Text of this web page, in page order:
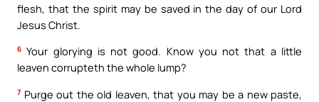
flesh, that the spirit may be saved in the day of our Lord
Jesus Christ.
6 Your glorying is not good. Know you not that a little
leaven corrupteth the whole lump?
7 Purge out the old leaven, that you may be a new paste,